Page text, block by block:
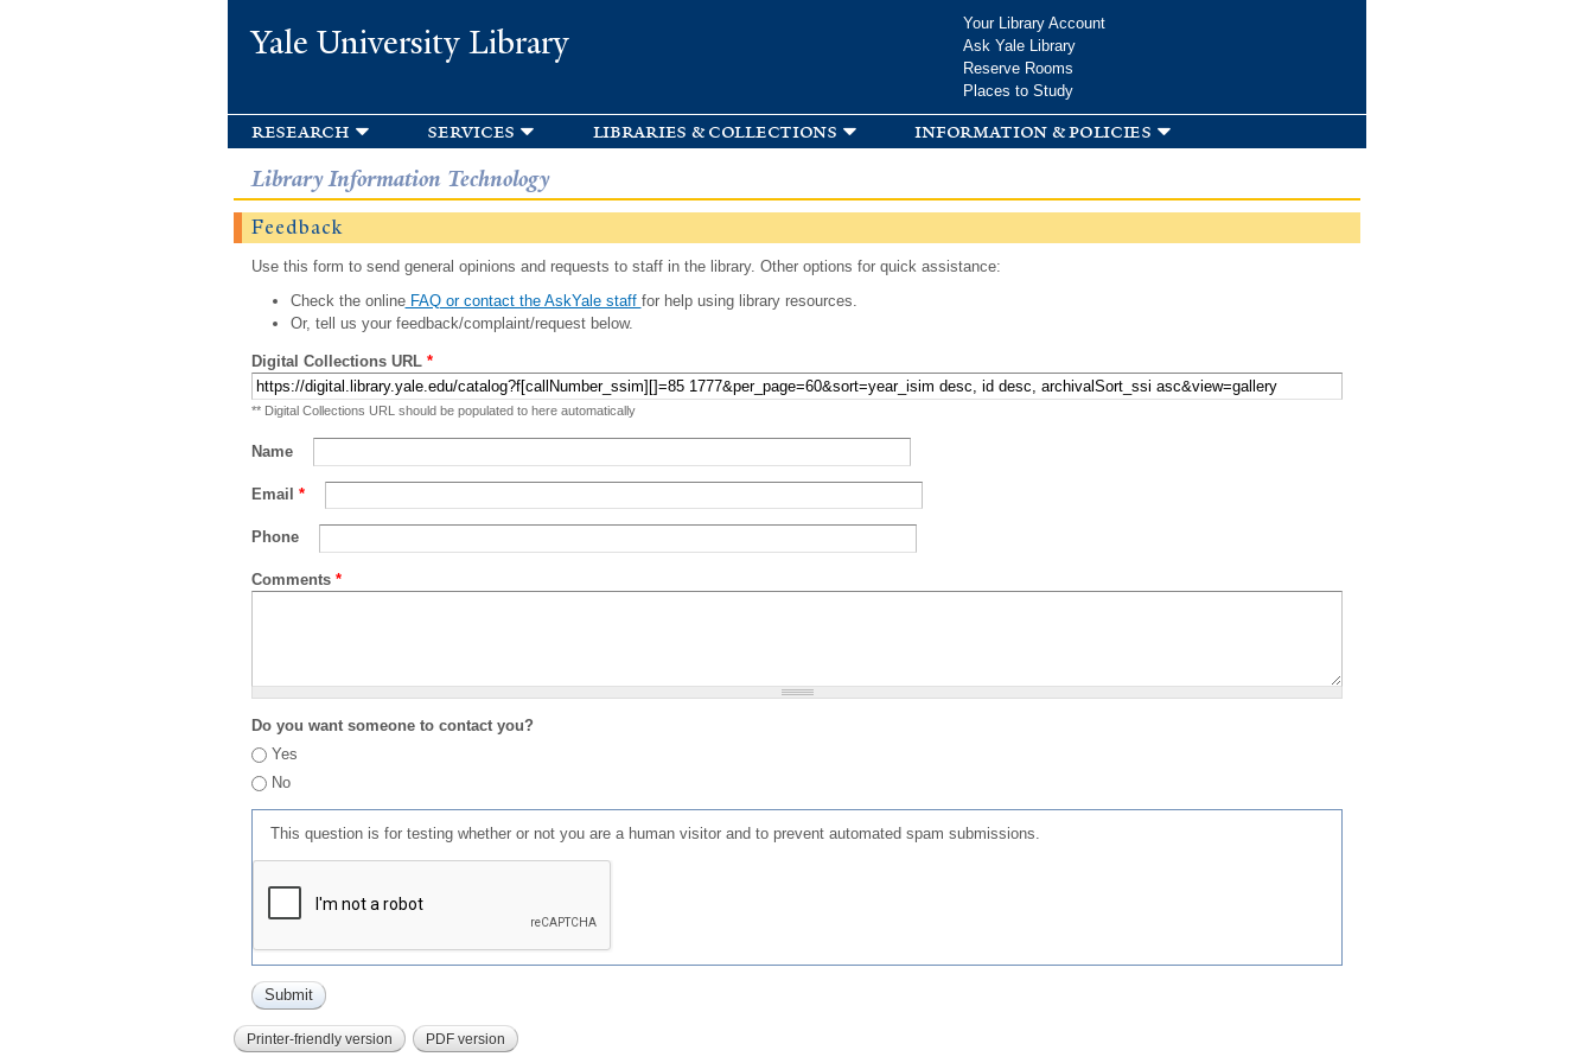
Yale University Library
Your Library Account
Ask Yale Library
Reserve Rooms
Places to Study
research services libraries & collections information & policies
Library Information Technology
Feedback
Use this form to send general opinions and requests to staff in the library. Other options for quick assistance:
Check the onlineFAQ or contact the AskYale staff for help using library resources.
Or, tell us your feedback/complaint/request below.
Digital Collections URL *
** Digital Collections URL should be populated to here automatically
Name
Email *
Phone
Comments *
Do you want someone to contact you?
Yes
No
This question is for testing whether or not you are a human visitor and to prevent automated spam submissions.
Printer-friendly version PDF version